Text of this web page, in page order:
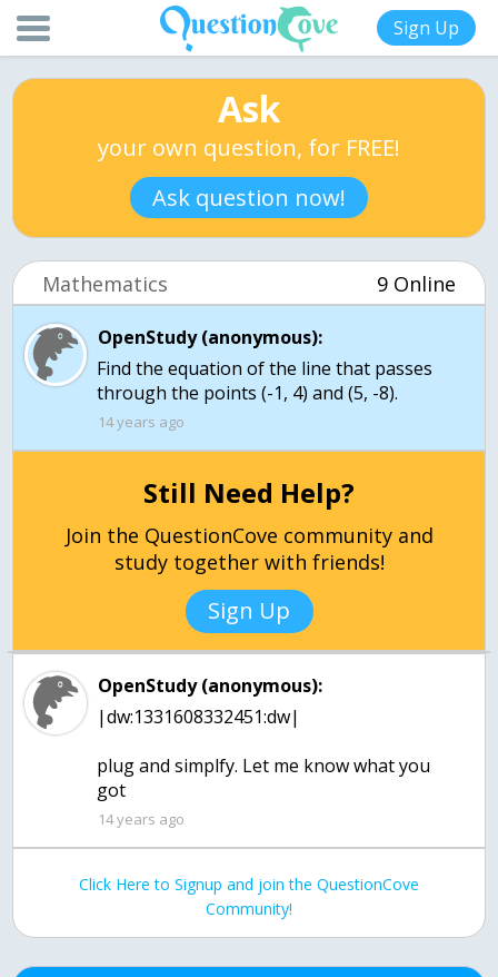
Sign Up
Ask
your own question, for FREE!
Ask question now!
Mathematics 9 Online
OpenStudy (anonymous):
Find the equation of the line that passes
through the points (-1, 4) and (5, -8).
14 years ago
Still Need Help?
Join the QuestionCove community and
study together with friends!
Sign Up
OpenStudy (anonymous):
|dw:1331608332451:dw|
plug and simplfy. Let me know what you
got
14 years ago
Click Here to Signup and join the QuestionCove
Community!